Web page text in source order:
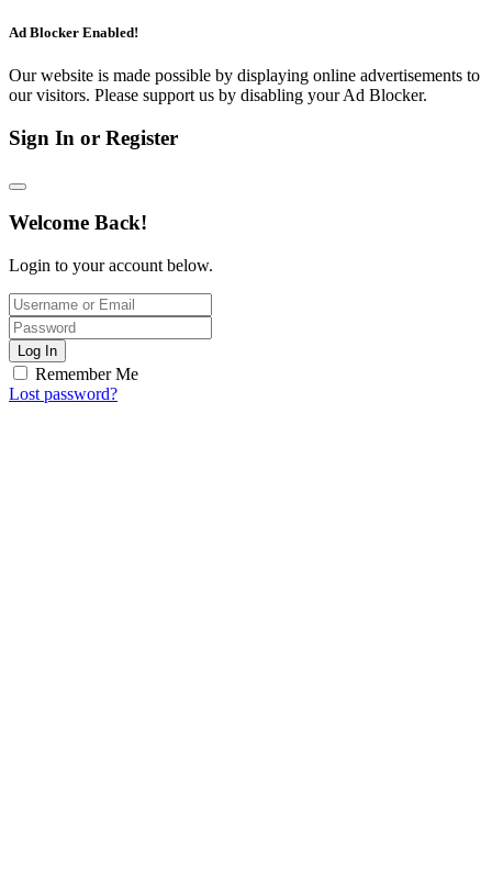
Ad Blocker Enabled!
Our website is made possible by displaying online advertisements to
our visitors. Please support us by disabling your Ad Blocker.
Sign In or Register
Welcome Back!
Login to your account below.
Log In
Remember Me
Lost password?